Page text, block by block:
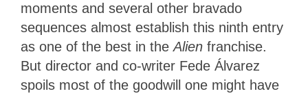
moments and several other bravado
sequences almost establish this ninth entry
as one of the best in theAlien franchise.
But director and co-writer Fede Álvarez
spoils most of the goodwill one might have